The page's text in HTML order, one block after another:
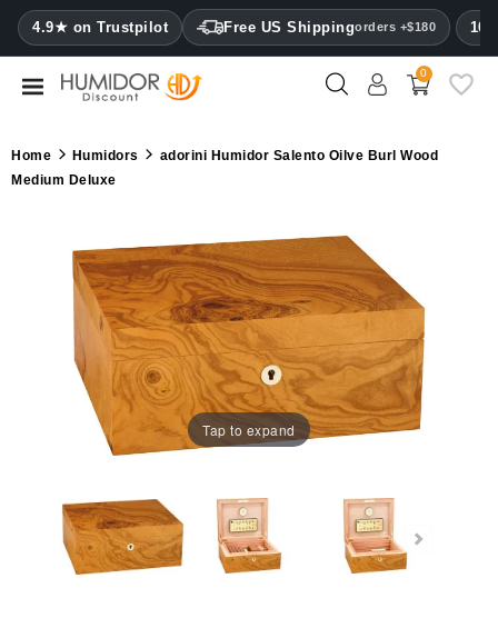
4.9★ on Trustpilot Free US Shippingorders +$180
CATEGORY
Humidors
Humidifiers
hygrometers
0
Home Humidors
adorini Humidor Salento Oilve Burl Wood
Medium Deluxe
Tap to expand